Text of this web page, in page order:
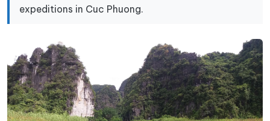
expeditions in Cuc Phuong.